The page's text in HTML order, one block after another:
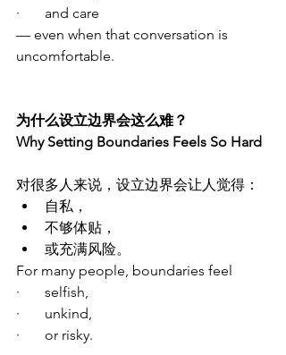
·       and care
— even when that conversation is
uncomfortable.
为什么设立边界会这么难？
Why Setting Boundaries Feels So Hard
对很多人来说，设立边界会让人觉得：
自私，
不够体贴，
或充满风险。
For many people, boundaries feel
·       selfish,
·       unkind,
·       or risky.